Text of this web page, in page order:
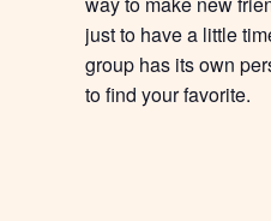
just to have a little
group has its own
to find your favorite.